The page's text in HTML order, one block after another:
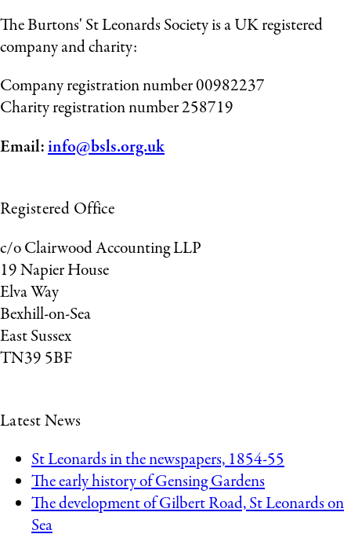
The Burtons' St Leonards Society is a UK registered
company and charity:
Company registration number 00982237
Charity registration number 258719
Email:info@bsls.org.uk
Registered Office
c/o Clairwood Accounting LLP
19 Napier House
Elva Way
Bexhill-on-Sea
East Sussex
TN39 5BF
Latest News
St Leonards in the newspapers, 1854-55
The early history of Gensing Gardens
The development of Gilbert Road, St Leonards on
Sea